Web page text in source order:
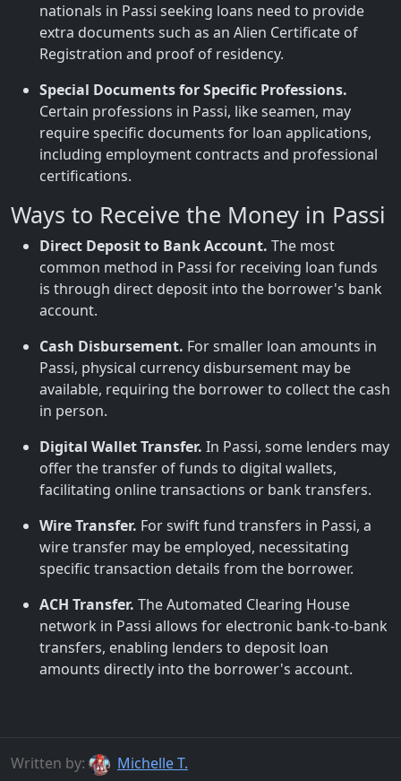
nationals in Passi seeking loans need to provide
extra documents such as an Alien Certificate of
Registration and proof of residency.
Special Documents for Specific Professions.
Certain professions in Passi, like seamen, may
require specific documents for loan applications,
including employment contracts and professional
certifications.
Ways to Receive the Money in Passi
Direct Deposit to Bank Account. The most
common method in Passi for receiving loan funds
is through direct deposit into the borrower's bank
account.
Cash Disbursement. For smaller loan amounts in
Passi, physical currency disbursement may be
available, requiring the borrower to collect the cash
in person.
Digital Wallet Transfer. In Passi, some lenders may
offer the transfer of funds to digital wallets,
facilitating online transactions or bank transfers.
Wire Transfer. For swift fund transfers in Passi, a
wire transfer may be employed, necessitating
specific transaction details from the borrower.
ACH Transfer. The Automated Clearing House
network in Passi allows for electronic bank-to-bank
transfers, enabling lenders to deposit loan
amounts directly into the borrower's account.
Written by: Michelle T.